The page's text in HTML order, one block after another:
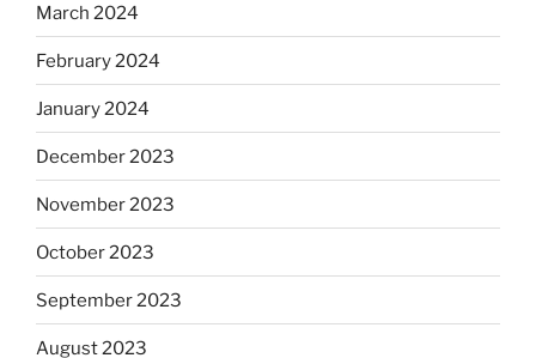
March 2024
February 2024
January 2024
December 2023
November 2023
October 2023
September 2023
August 2023